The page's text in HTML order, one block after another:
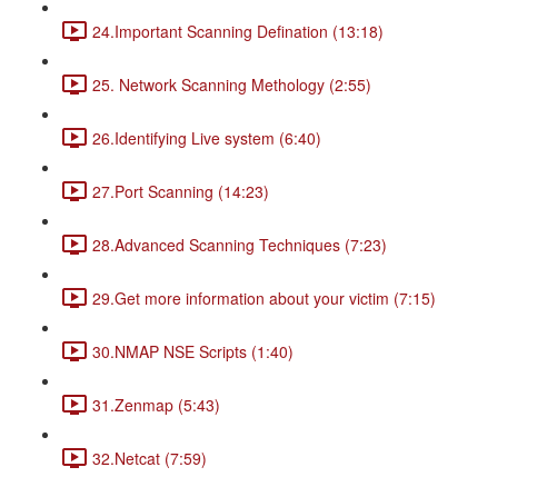
24.Important Scanning Defination (13:18)
25. Network Scanning Methology (2:55)
26.Identifying Live system (6:40)
27.Port Scanning (14:23)
28.Advanced Scanning Techniques (7:23)
29.Get more information about your victim (7:15)
30.NMAP NSE Scripts (1:40)
31.Zenmap (5:43)
32.Netcat (7:59)